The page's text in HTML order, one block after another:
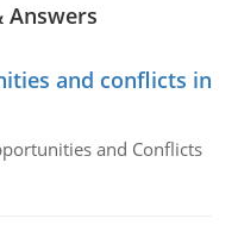
Answers
and conflicts in
and Conflicts